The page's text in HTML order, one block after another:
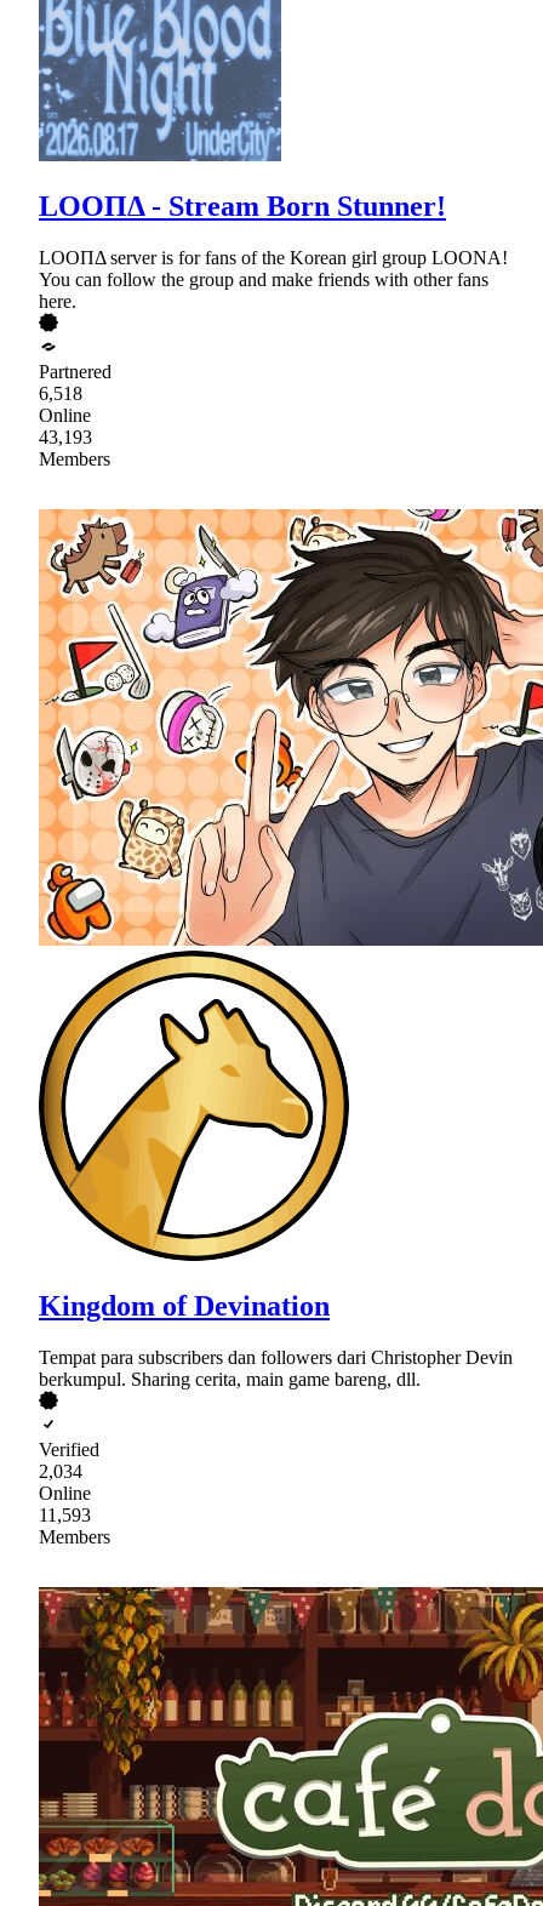
LOOΠΔ - Stream Born Stunner!
LOOΠΔ server is for fans of the Korean girl group LOONA!
You can follow the group and make friends with other fans
here.
Partnered
6,518
Online
43,193
Members
Kingdom of Devination
Tempat para subscribers dan followers dari Christopher Devin
berkumpul. Sharing cerita, main game bareng, dll.
Verified
2,034
Online
11,593
Members